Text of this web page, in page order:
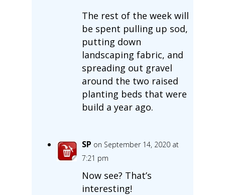
The rest of the week will
be spent pulling up sod,
putting down
landscaping fabric, and
spreading out gravel
around the two raised
planting beds that were
build a year ago.
SP on September 14, 2020 at
7:21 pm
Now see? That’s
interesting!